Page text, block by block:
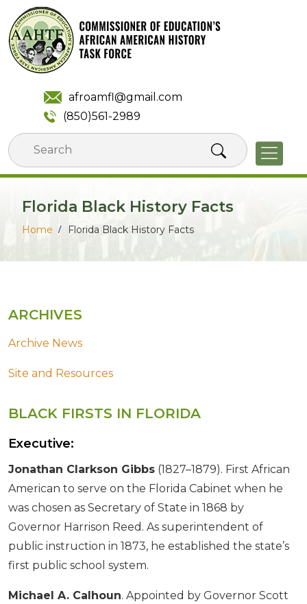
to
content
afroamfl@gmail.com
(850)561-2989
Florida Black History Facts
Home Florida Black History Facts
ARCHIVES
Archive News
Site and Resources
BLACK FIRSTS IN FLORIDA
Executive:
Jonathan Clarkson Gibbs (1827–1879). First African
American to serve on the Florida Cabinet when he
was chosen as Secretary of State in 1868 by
Governor Harrison Reed. As superintendent of
public instruction in 1873, he established the state’s
first public school system.
Michael A. Calhoun. Appointed by Governor Scott